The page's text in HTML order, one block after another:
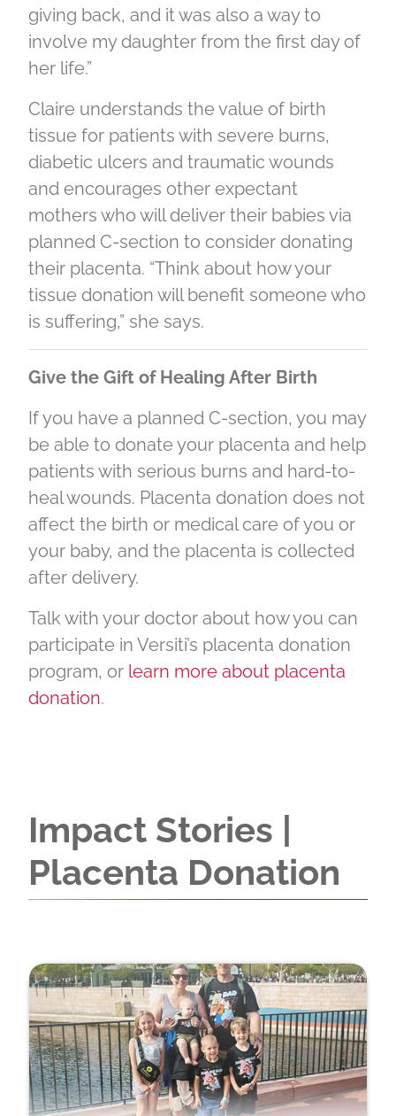
giving back, and it was also a way to
involve my daughter from the first day of
her life.”
Claire understands the value of birth
tissue for patients with severe burns,
diabetic ulcers and traumatic wounds
and encourages other expectant
mothers who will deliver their babies via
planned C-section to consider donating
their placenta. “Think about how your
tissue donation will benefit someone who
is suffering,” she says.
Give the Gift of Healing After Birth
If you have a planned C-section, you may
be able to donate your placenta and help
patients with serious burns and hard-to-
heal wounds. Placenta donation does not
affect the birth or medical care of you or
your baby, and the placenta is collected
after delivery.
Talk with your doctor about how you can
participate in Versiti’s placenta donation
program, or learn more about placenta
donation.
Impact Stories |
Placenta Donation